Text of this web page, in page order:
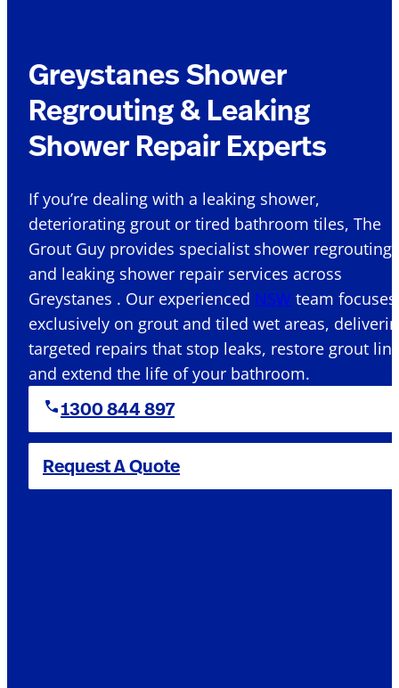
Greystanes Shower
Regrouting & Leaking
Shower Repair Experts
If you’re dealing with a leaking shower,
deteriorating grout or tired bathroom tiles, The
Grout Guy provides specialist shower regrouting
and leaking shower repair services across
Greystanes . Our experienced NSW team focuses
exclusively on grout and tiled wet areas,
targeted repairs that stop leaks, restore grout
and extend the life of your bathroom.
1300 844 897
Request A Quote